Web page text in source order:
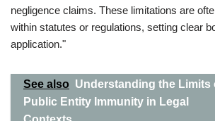
negligence claims. These limitations are
within statutes or regulations, setting clear
application."
See also Understanding the Limits
Public Entity Immunity in Legal